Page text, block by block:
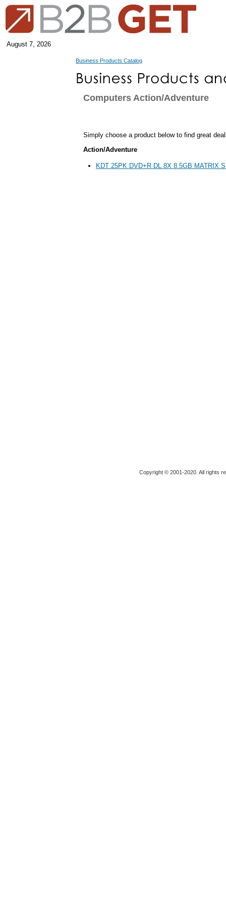
August 7, 2026
Business Products Catalog
Computers Action/Adventure
Simply choose a product below to find great
Action/Adventure
KDT 25PK DVD+R DL 8X 8.5GB MATRIX
Copyright © 2001-2020. All rights